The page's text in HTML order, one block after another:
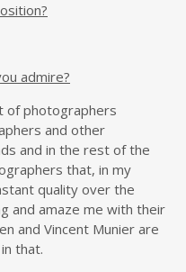
admire?
of photographers
and other
and in the rest of the
that, in my
quality over the
and amaze me with their
and Vincent Munier are
that.